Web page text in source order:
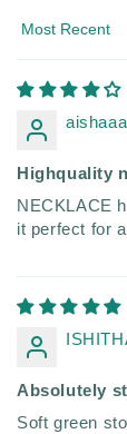
Sort by
Highquality
NECKLACE
it perfect for
Absolutely
Soft green